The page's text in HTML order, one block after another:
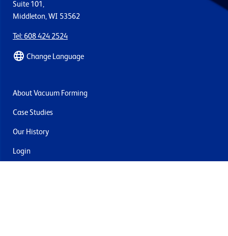
Suite 101,
Middleton, WI 53562
Tel: 608 424 2524
Change Language
About Vacuum Forming
Case Studies
Our History
Login